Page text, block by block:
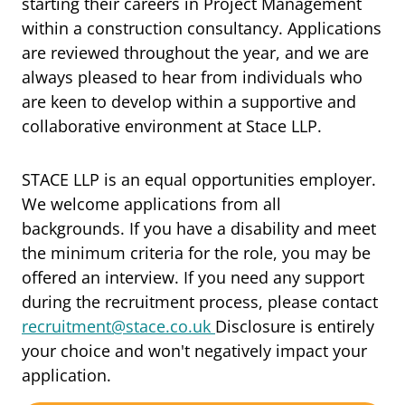
within a construction consultancy. Applications
are reviewed throughout the year, and we are
always pleased to hear from individuals who
are keen to develop within a supportive and
collaborative environment at Stace LLP.
STACE LLP is an equal opportunities employer.
We welcome applications from all
backgrounds. If you have a disability and meet
the minimum criteria for the role, you may be
offered an interview. If you need any support
during the recruitment process, please contact
recruitment@stace.co.uk Disclosure is entirely
your choice and won't negatively impact your
application.